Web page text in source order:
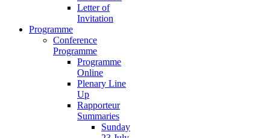
Letter of
Invitation
Programme
Conference
Programme
Programme
Online
Plenary Line
Up
Rapporteur
Summaries
Sunday